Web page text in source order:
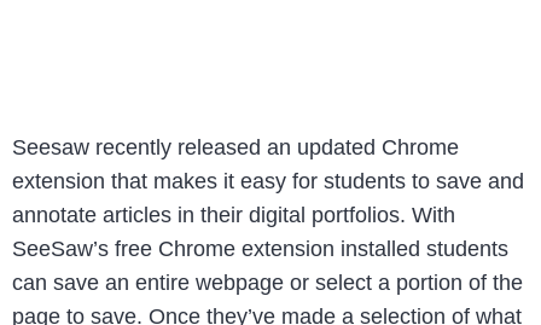
Seesaw recently released an updated Chrome
extension that makes it easy for students to save and
annotate articles in their digital portfolios. With
SeeSaw’s free Chrome extension installed students
can save an entire webpage or select a portion of the
page to save. Once they’ve made a selection of what